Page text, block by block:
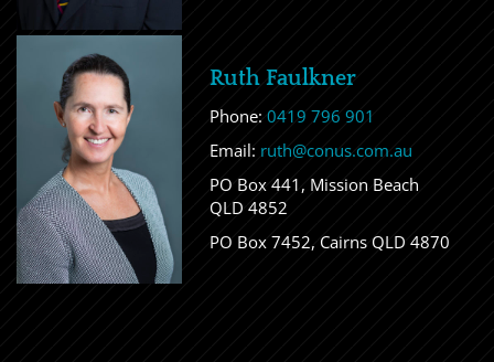
Ruth Faulkner
Phone: 0419 796 901
Email: ruth@conus.com.au
PO Box 441, Mission Beach
QLD 4852
PO Box 7452, Cairns QLD 4870